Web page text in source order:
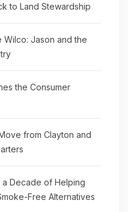
to Land Stewardship
Jason and the
the Consumer
from Clayton and
Decade of Helping
Free Alternatives